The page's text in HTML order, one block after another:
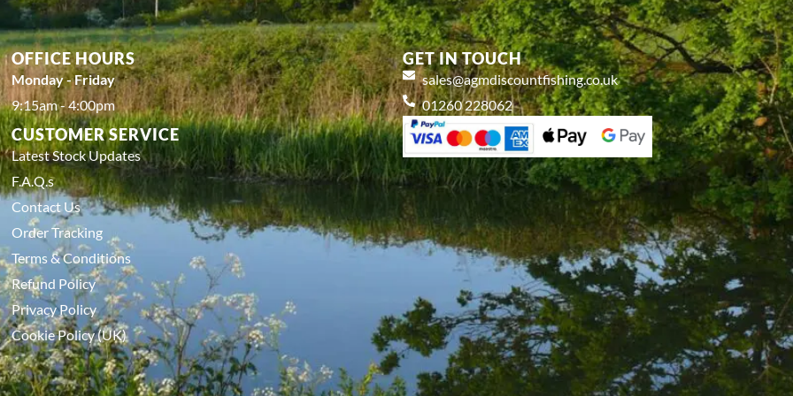
OFFICE HOURS
Monday - Friday
9:15am - 4:00pm
CUSTOMER SERVICE
Latest Stock Updates
F.A.Q.s
Contact Us
Order Tracking
Terms & Conditions
Refund Policy
Privacy Policy
Cookie Policy (UK)
GET IN TOUCH
sales@agmdiscountfishing.co.uk
01260 228062